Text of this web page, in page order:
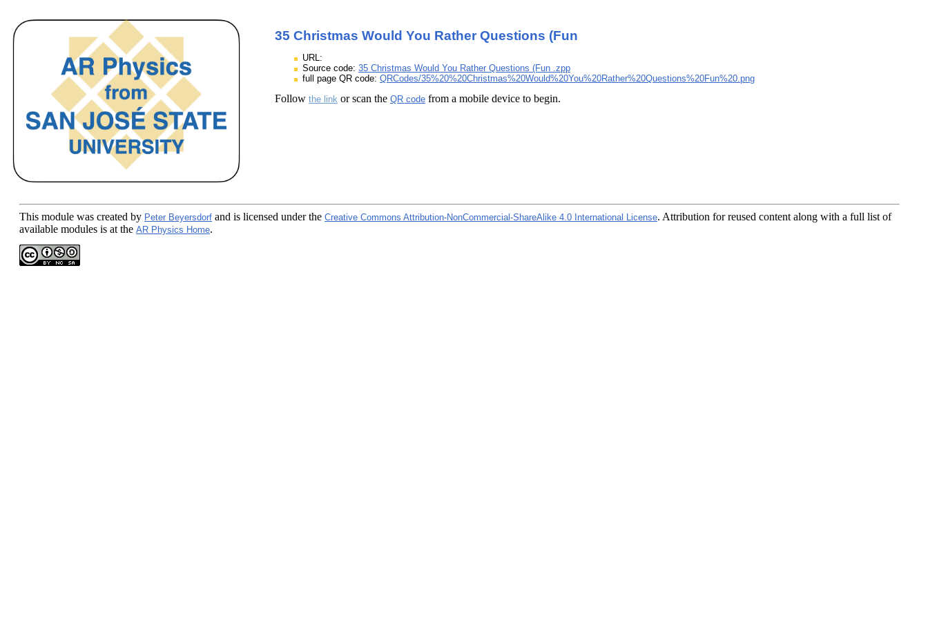
35 Christmas Would You Rather Questions (Fun
URL:
Source code: 35 Christmas Would You Rather Questions (Fun .zpp
full page QR code: QRCodes/35%20%20Christmas%20Would%20You%20Rather%20Questions%20Fun%20.png
Follow the link or scan the QR code from a mobile device to begin.
This module was created by Peter Beyersdorf and is licensed under the Creative Commons Attribution-NonCommercial-ShareAlike 4.0 International License. Attribution for reused content along with a full list of
available modules is at the AR Physics Home.